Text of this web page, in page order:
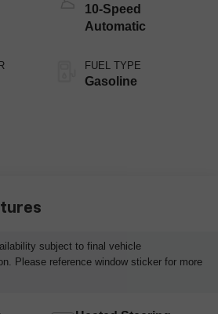
10-Speed
Automatic
FUEL TYPE
Gasoline
subject to final vehicle
Please reference window sticker for more